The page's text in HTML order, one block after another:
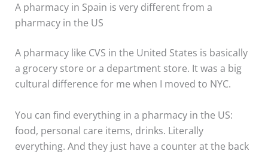
A pharmacy in Spain is very different from a
pharmacy in the US
A pharmacy like CVS in the United States is basically
a grocery store or a department store. It was a big
cultural difference for me when I moved to NYC.
You can find everything in a pharmacy in the US:
food, personal care items, drinks. Literally
everything. And they just have a counter at the back